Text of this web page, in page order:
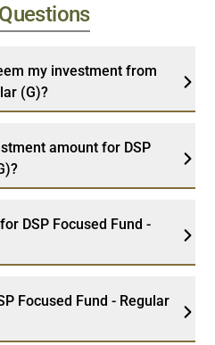
my investment from
(G)?
amount for DSP
DSP Focused Fund -
Focused Fund - Regular